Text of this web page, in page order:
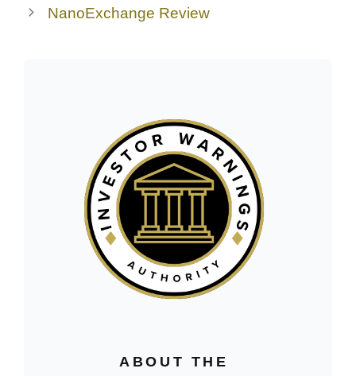
NanoExchange Review
ABOUT THE